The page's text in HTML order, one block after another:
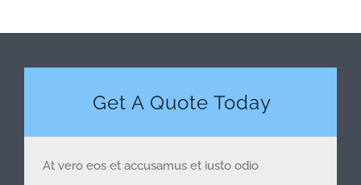
Get A Quote Today
At vero eos et accusamus et iusto odio